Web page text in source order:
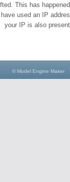
This has
used an IP
your IP is also
© Model Engine Maker